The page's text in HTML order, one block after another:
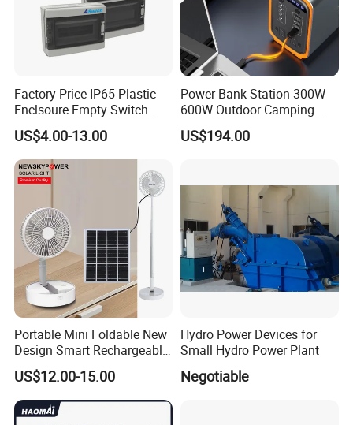
Factory Price IP65 Plastic
Enclsoure Empty Switch
Box Strong Power Electronic
Control Wiring Box
US$4.00-13.00
Power Bank Station 300W
600W Outdoor Camping
220V Solar Portable Power
Station
US$194.00
Portable Mini Foldable New
Design Smart Rechargeable
Standing Table Desk Solar
Fan
US$12.00-15.00
Hydro Power Devices for
Small Hydro Power Plant
Negotiable